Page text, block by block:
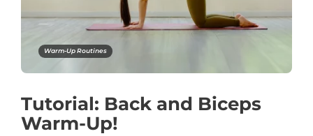
Warm-Up Routines
Tutorial: Back and Biceps
Warm-Up!